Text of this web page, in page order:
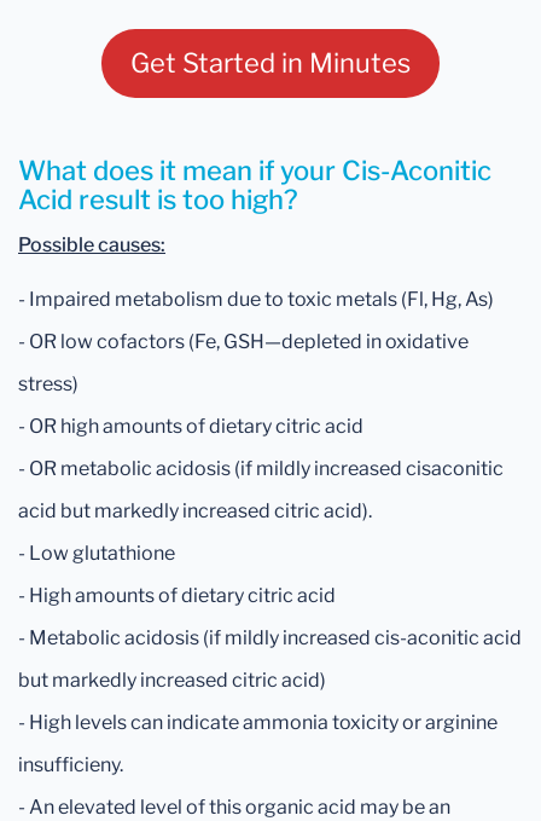
Get Started in Minutes
What does it mean if your Cis-Aconitic
Acid result is too high?
Possible causes:
- Impaired metabolism due to toxic metals (Fl, Hg, As)
- OR low cofactors (Fe, GSH—depleted in oxidative
stress)
- OR high amounts of dietary citric acid
- OR metabolic acidosis (if mildly increased cisaconitic
acid but markedly increased citric acid).
- Low glutathione
- High amounts of dietary citric acid
- Metabolic acidosis (if mildly increased cis-aconitic acid
but markedly increased citric acid)
- High levels can indicate ammonia toxicity or arginine
insufficieny.
- An elevated level of this organic acid may be an